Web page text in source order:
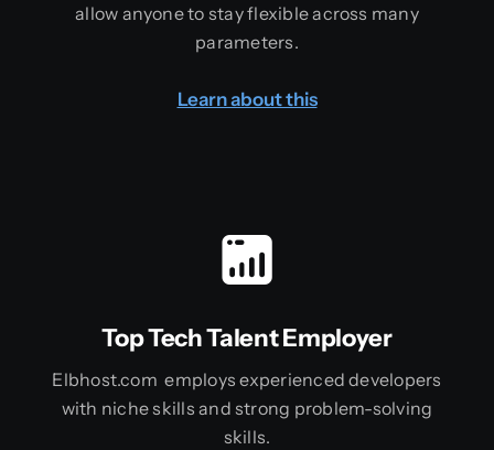
allow anyone to stay flexible across many
parameters.
Learn about this
Top Tech Talent Employer
Elbhost.com employs experienced developers
with niche skills and strong problem-solving
skills.